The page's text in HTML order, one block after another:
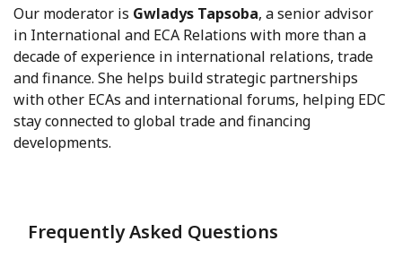
Our moderator is Gwladys Tapsoba, a senior advisor
in International and ECA Relations with more than a
decade of experience in international relations, trade
and finance. She helps build strategic partnerships
with other ECAs and international forums, helping EDC
stay connected to global trade and financing
developments.
Frequently Asked Questions